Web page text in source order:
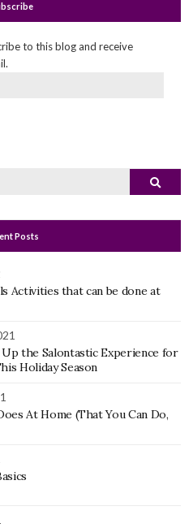
to this blog and receive
Search
Posts
Activities that can be done at
Up the Salontastic Experience for
Holiday Season
At Home (That You Can Do,